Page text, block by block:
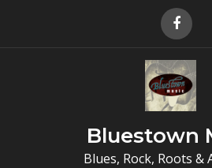
Bluestown
Blues, Rock, Roots &